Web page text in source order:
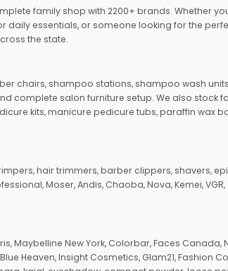
family shop with 2200+ brands. Whether
essentials, or someone looking for the
the state.
chairs, shampoo stations, shampoo wash
complete salon furniture setup. We also stock
kits, manicure pedicure tubs, paraffin wax
hair trimmers, barber clippers, shavers,
Moser, Andis, Chaoba, Nova, Kemei,
New York, Colorbar, Faces Canada,
Heaven, Insight Cosmetics, Glam21, Fashion